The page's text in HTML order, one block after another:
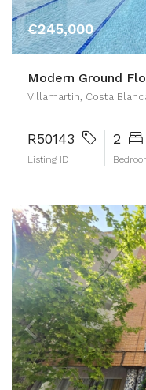
€245,000
Villamartin, Costa
R50143
Listing ID
2